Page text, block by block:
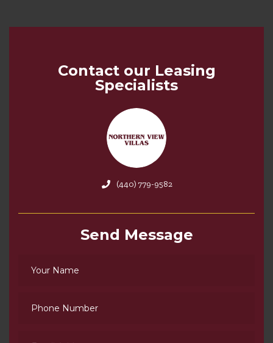
Contact our Leasing
Specialists
(440) 779-9582
Send Message